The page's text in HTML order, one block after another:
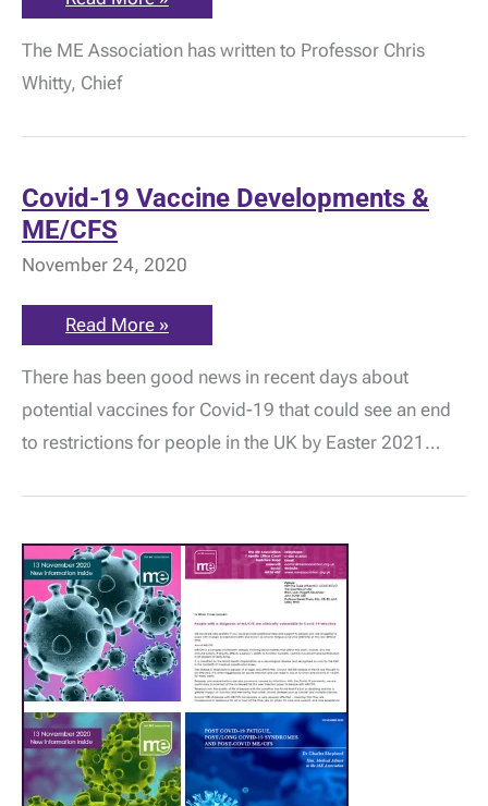
Association
to
chief
medical
for
ME/CFS
The ME Association has written to Professor Chris
Whitty, Chief
Covid-19 Vaccine Developments &
ME/CFS
November 24, 2020
Covid-
19
Developments
&
ME/CFS
Read More »
There has been good news in recent days about
potential vaccines for Covid-19 that could see an end
to restrictions for people in the UK by Easter 2021…